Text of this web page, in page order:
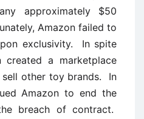
approximately $50
Amazon failed to
exclusivity. In spite
a marketplace
other toy brands. In
Amazon to end the
breach of contract.